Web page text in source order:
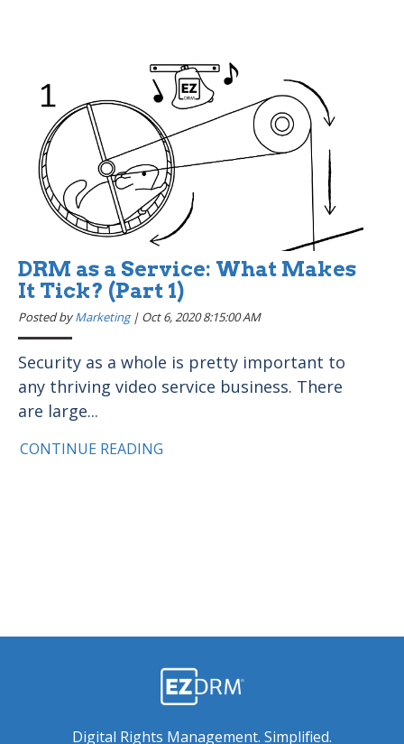
DRM as a Service: What Makes
It Tick? (Part 1)
Posted byMarketing| Oct 6, 2020 8:15:00 AM
Security as a whole is pretty important to
any thriving video service business. There
are large...
CONTINUE READING
Digital Rights Management. Simplified.